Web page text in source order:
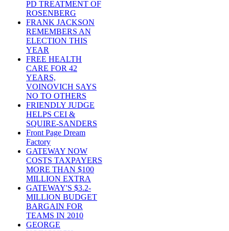
PD TREATMENT OF
ROSENBERG
FRANK JACKSON
REMEMBERS AN
ELECTION THIS
YEAR
FREE HEALTH
CARE FOR 42
YEARS,
VOINOVICH SAYS
NO TO OTHERS
FRIENDLY JUDGE
HELPS CEI &
SQUIRE-SANDERS
Front Page Dream
Factory
GATEWAY NOW
COSTS TAXPAYERS
MORE THAN $100
MILLION EXTRA
GATEWAY'S $3.2-
MILLION BUDGET
BARGAIN FOR
TEAMS IN 2010
GEORGE